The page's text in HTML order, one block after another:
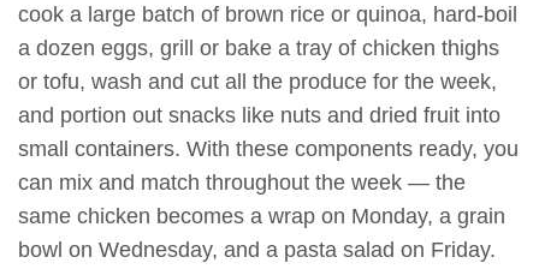
cook a large batch of brown rice or quinoa, hard-boil
a dozen eggs, grill or bake a tray of chicken thighs
or tofu, wash and cut all the produce for the week,
and portion out snacks like nuts and dried fruit into
small containers. With these components ready, you
can mix and match throughout the week — the
same chicken becomes a wrap on Monday, a grain
bowl on Wednesday, and a pasta salad on Friday.